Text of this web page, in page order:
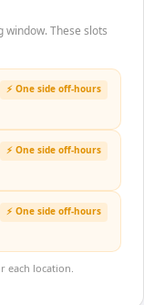
window. These slots
⚡ One side off-hours
⚡ One side off-hours
⚡ One side off-hours
each location.